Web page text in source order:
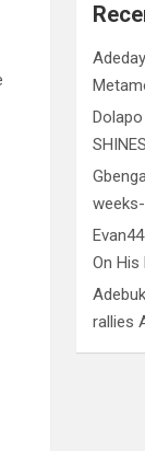
On His
rallies